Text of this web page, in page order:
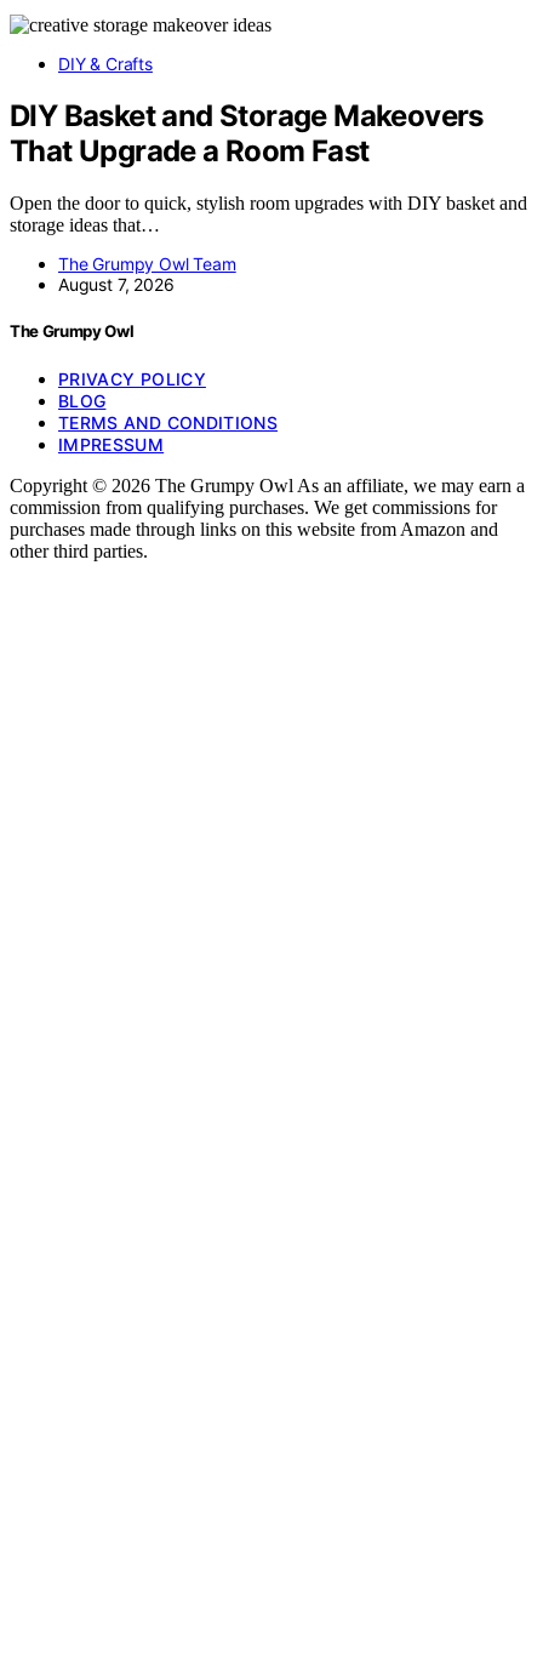
DIY & Crafts
DIY Basket and Storage Makeovers
That Upgrade a Room Fast
Open the door to quick, stylish room upgrades with DIY basket and
storage ideas that…
The Grumpy Owl Team
August 7, 2026
The Grumpy Owl
PRIVACY POLICY
BLOG
TERMS AND CONDITIONS
IMPRESSUM
Copyright © 2026 The Grumpy Owl As an affiliate, we may earn a
commission from qualifying purchases. We get commissions for
purchases made through links on this website from Amazon and
other third parties.